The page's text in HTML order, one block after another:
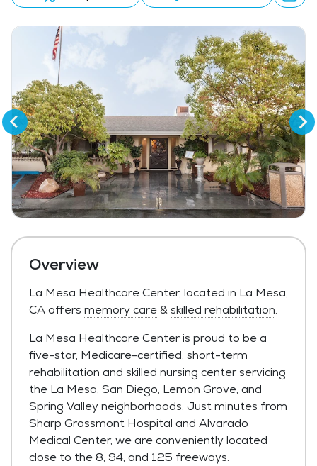
Overview
La Mesa Healthcare Center, located in La Mesa,
CA offers memory care&skilled rehabilitation.
La Mesa Healthcare Center is proud to be a
five-star, Medicare-certified, short-term
rehabilitation and skilled nursing center servicing
the La Mesa, San Diego, Lemon Grove, and
Spring Valley neighborhoods. Just minutes from
Sharp Grossmont Hospital and Alvarado
Medical Center, we are conveniently located
close to the 8, 94, and 125 freeways.